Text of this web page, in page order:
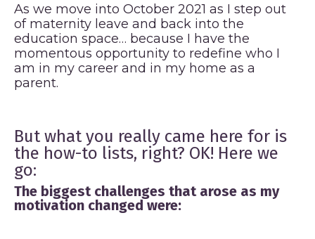
As we move into October 2021 as I step out
of maternity leave and back into the
education space… because I have the
momentous opportunity to redefine who I
am in my career and in my home as a
parent.
But what you really came here for is
the how-to lists, right? OK! Here we
go:
The biggest challenges that arose as my
motivation changed were: